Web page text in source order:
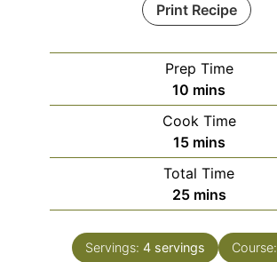
Print Recipe
Prep Time
10 minutes
mins
Cook Time
15minutes
mins
Total Time
25minutes
mins
Servings: 4 servings Course: